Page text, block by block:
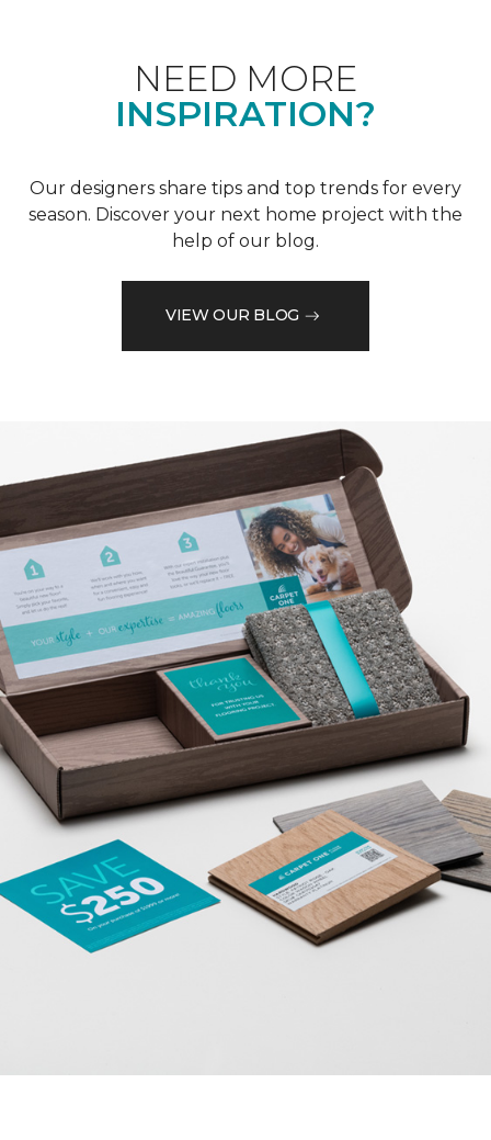
NEED MORE
INSPIRATION?
Our designers share tips and top trends for every
season. Discover your next home project with the
help of our blog.
VIEW OUR BLOG